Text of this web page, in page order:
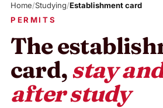
content
Home/Studying/Establishment card
PERMITS
The
card,stay
after study